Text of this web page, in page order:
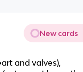
New cards
and valves),